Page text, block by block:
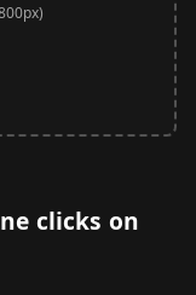
clicks on